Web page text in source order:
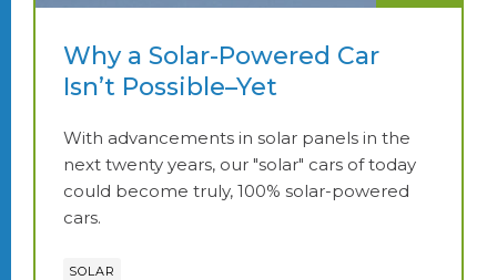
Why a Solar-Powered Car
Isn’t Possible–Yet
With advancements in solar panels in the
next twenty years, our "solar" cars of today
could become truly, 100% solar-powered
cars.
SOLAR